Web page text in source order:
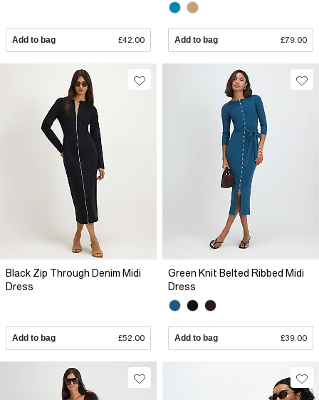
Add to bag £42.00 Add to bag £79.00
Black Zip Through Denim Midi
Dress
Add to bag £52.00
Green Knit Belted Ribbed Midi
Dress
Add to bag £39.00